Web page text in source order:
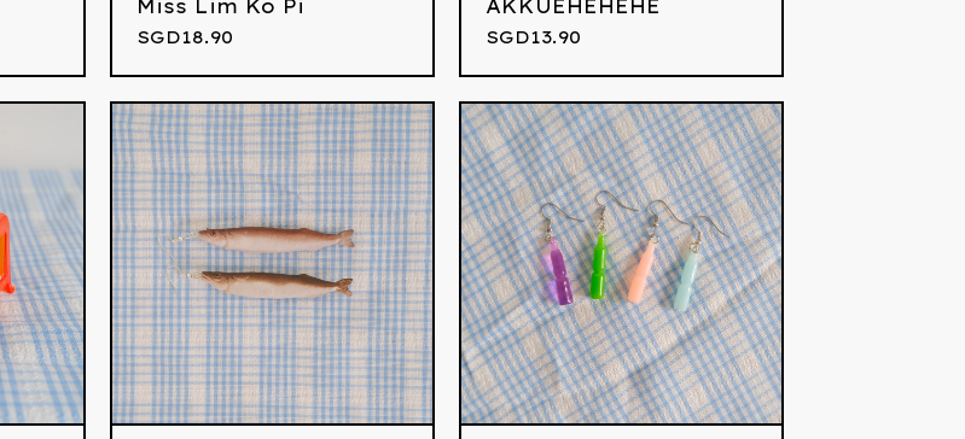
Miss Lim Ko Pi
SGD18.90
AKKUEHEHEHE
SGD13.90